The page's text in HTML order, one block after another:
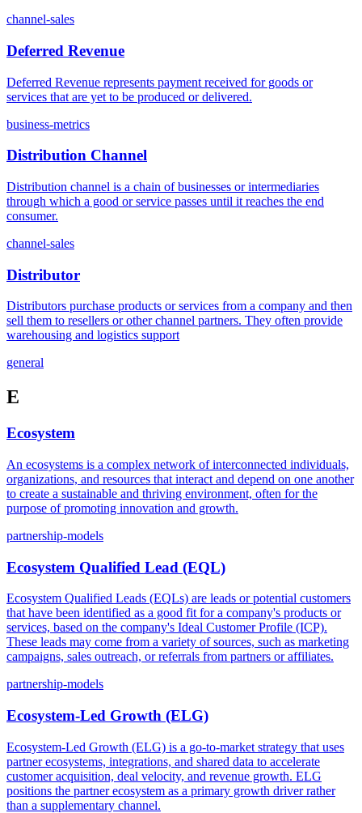
channel-sales
Deferred Revenue
Deferred Revenue represents payment received for goods or
services that are yet to be produced or delivered.
business-metrics
Distribution Channel
Distribution channel is a chain of businesses or intermediaries
through which a good or service passes until it reaches the end
consumer.
channel-sales
Distributor
Distributors purchase products or services from a company and then
sell them to resellers or other channel partners. They often provide
warehousing and logistics support
general
E
Ecosystem
An ecosystems is a complex network of interconnected individuals,
organizations, and resources that interact and depend on one another
to create a sustainable and thriving environment, often for the
purpose of promoting innovation and growth.
partnership-models
Ecosystem Qualified Lead (EQL)
Ecosystem Qualified Leads (EQLs) are leads or potential customers
that have been identified as a good fit for a company's products or
services, based on the company's Ideal Customer Profile (ICP).
These leads may come from a variety of sources, such as marketing
campaigns, sales outreach, or referrals from partners or affiliates.
partnership-models
Ecosystem-Led Growth (ELG)
Ecosystem-Led Growth (ELG) is a go-to-market strategy that uses
partner ecosystems, integrations, and shared data to accelerate
customer acquisition, deal velocity, and revenue growth. ELG
positions the partner ecosystem as a primary growth driver rather
than a supplementary channel.